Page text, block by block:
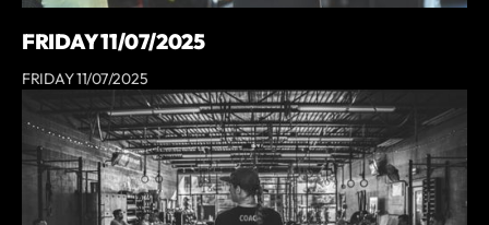
FRIDAY 11/07/2025
FRIDAY 11/07/2025